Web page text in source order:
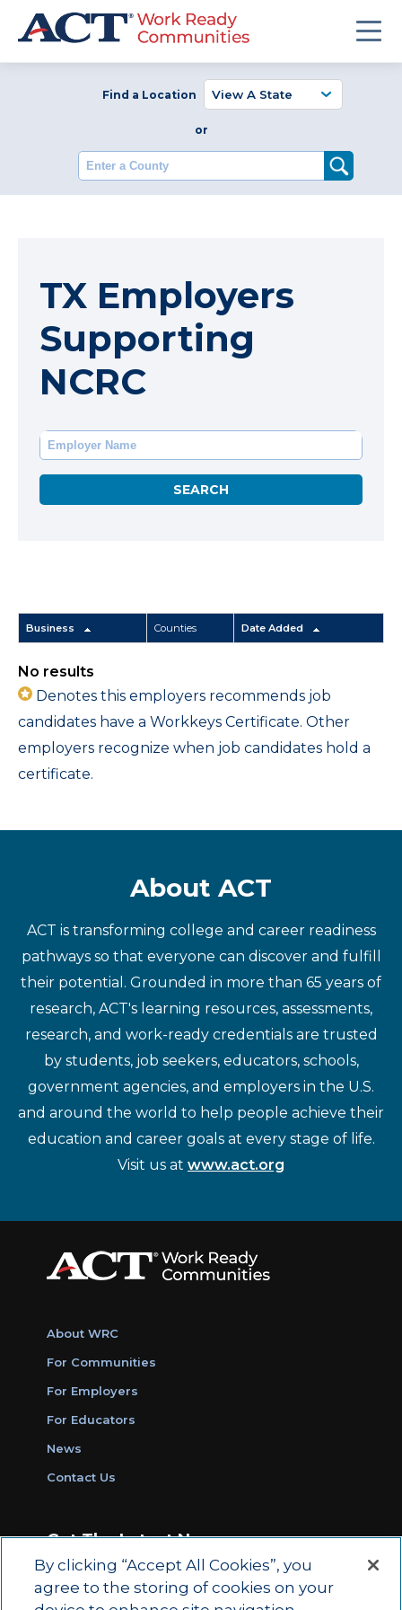
Find a Location
or
Enter a County
TX Employers
Supporting
NCRC
Business Counties Date Added
No results
Denotes this employers recommends job
candidates have a Workkeys Certificate. Other
employers recognize when job candidates hold a
certificate.
About ACT
ACT is transforming college and career readiness
pathways so that everyone can discover and fulfill
their potential. Grounded in more than 65 years of
research, ACT's learning resources, assessments,
research, and work-ready credentials are trusted
by students, job seekers, educators, schools,
government agencies, and employers in the U.S.
and around the world to help people achieve their
education and career goals at every stage of life.
Visit us at www.act.org
About WRC
For Communities
For Employers
For Educators
News
Contact Us
Get The Latest News
Sign Up for Work Ready Communities
Monthly Updates
By clicking “Accept All Cookies”, you
agree to the storing of cookies on your